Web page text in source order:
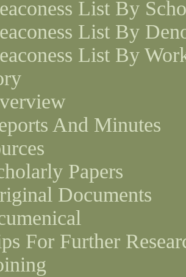
List By
List By
List By
And Minutes
Papers
Documents
For Further